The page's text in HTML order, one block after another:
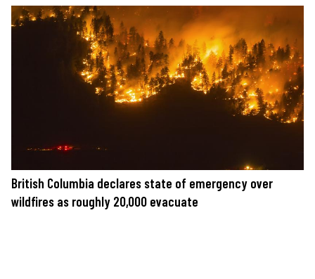
British Columbia declares state of emergency over
wildfires as roughly 20,000 evacuate